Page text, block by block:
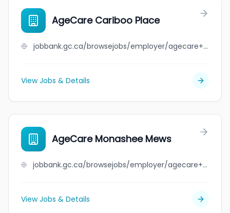
AgeCare Cariboo Place
jobbank.gc.ca/browsejobs/employer/agecare+cariboo+place/ca
View Jobs & Details
AgeCare Monashee Mews
jobbank.gc.ca/browsejobs/employer/agecare+monashee+mews/ca
View Jobs & Details